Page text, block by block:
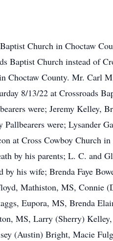
Church in Choctaw
Baptist Church instead of
Choctaw County. Mr. Carl
8/13/22 at Crossroads
were; Jeremy Kelley,
were; Lysander
at Cross Cowboy Church
by his parents; L. C. and
his wife; Brenda Faye
Mathiston, MS, Connie
Eupora, MS, Brenda
MS, Larry (Sherry)
(Austin) Bright, Macie